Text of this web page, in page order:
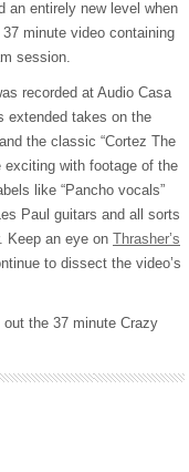
an entirely new level when
minute video containing
session.
recorded at Audio Casa
extended takes on the
the classic “Cortez The
exciting with footage of the
like “Pancho vocals”
Paul guitars and all sorts
Keep an eye on Thrasher’s
to dissect the video’s
the 37 minute Crazy